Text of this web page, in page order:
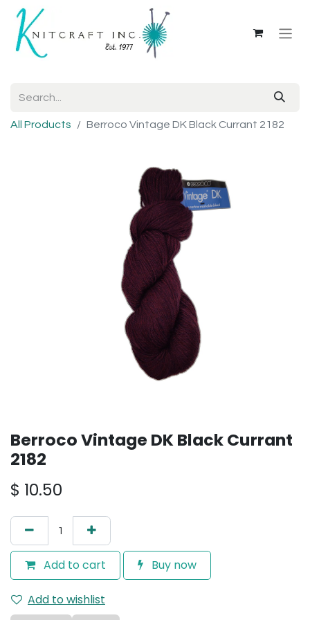
All Products Berroco Vintage DK Black Currant 2182
Berroco Vintage DK Black Currant
2182
$ 10.50
Add to cart Buy now
Add to wishlist